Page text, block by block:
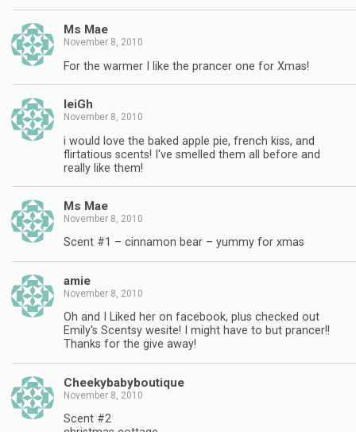
Ms Mae
November 8, 2010
For the warmer I like the prancer one for Xmas!
leiGh
November 8, 2010
i would love the baked apple pie, french kiss, and
flirtatious scents! I've smelled them all before and
really like them!
Ms Mae
November 8, 2010
Scent #1 – cinnamon bear – yummy for xmas
amie
November 8, 2010
Oh and I Liked her on facebook, plus checked out
Emily's Scentsy wesite! I might have to but prancer!!
Thanks for the give away!
Cheekybabyboutique
November 8, 2010
Scent #2